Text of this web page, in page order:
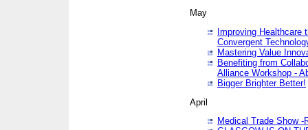
May
Improving Healthcare
Convergent
Mastering Value
Benefiting from
Alliance Workshop -
Bigger Brighter Better!
April
Medical Trade Show -